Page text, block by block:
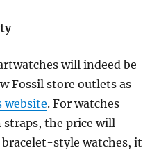
will indeed be
Fossil store outlets as
website. For watches
the price will
style watches, it